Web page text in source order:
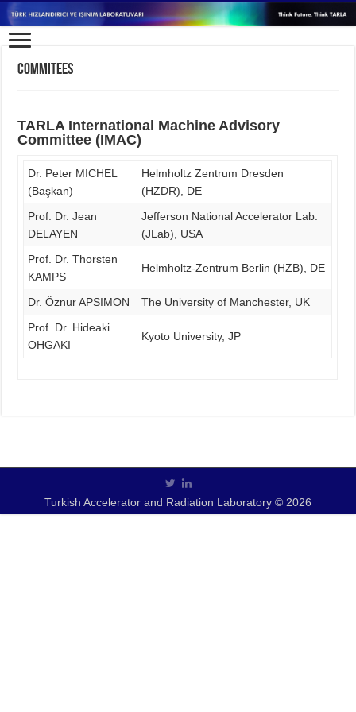
Commitees
TARLA International Machine Advisory
Committee (IMAC)
Dr. Peter MICHEL
(Başkan)
Helmholtz Zentrum Dresden
(HZDR), DE
Prof. Dr. Jean
DELAYEN
Jefferson National Accelerator Lab.
(JLab), USA
Prof. Dr. Thorsten
KAMPS
Helmholtz-Zentrum Berlin (HZB), DE
Dr. Öznur APSIMON
The University of Manchester, UK
Prof. Dr. Hideaki
OHGAKI
Kyoto University, JP
Turkish Accelerator and Radiation Laboratory © 2026